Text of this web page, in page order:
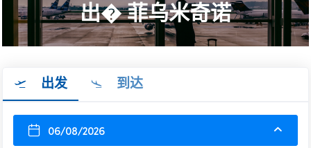
出� 菲乌米奇诺
出发 到达
06/08/2026